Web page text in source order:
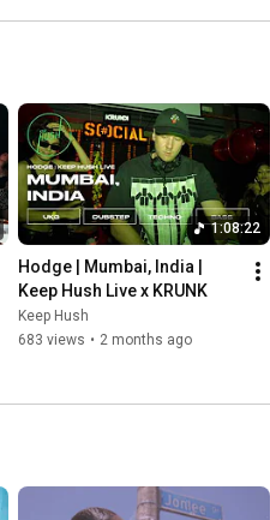
work yet.
1:08:22
Hodge | Mumbai, India |
Keep Hush Live x KRUNK
Keep Hush
683 views • 2 months ago